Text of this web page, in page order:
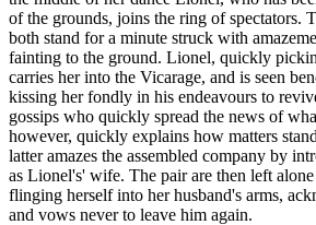
of the grounds, joins the ring of spectators.
both stand for a minute struck with
fainting to the ground. Lionel, quickly
carries her into the Vicarage, and is seen
kissing her fondly in his endeavours to
gossips who quickly spread the news of
however, quickly explains how matters
latter amazes the assembled company by
as Lionel's' wife. The pair are then left
flinging herself into her husband's arms,
and vows never to leave him again.